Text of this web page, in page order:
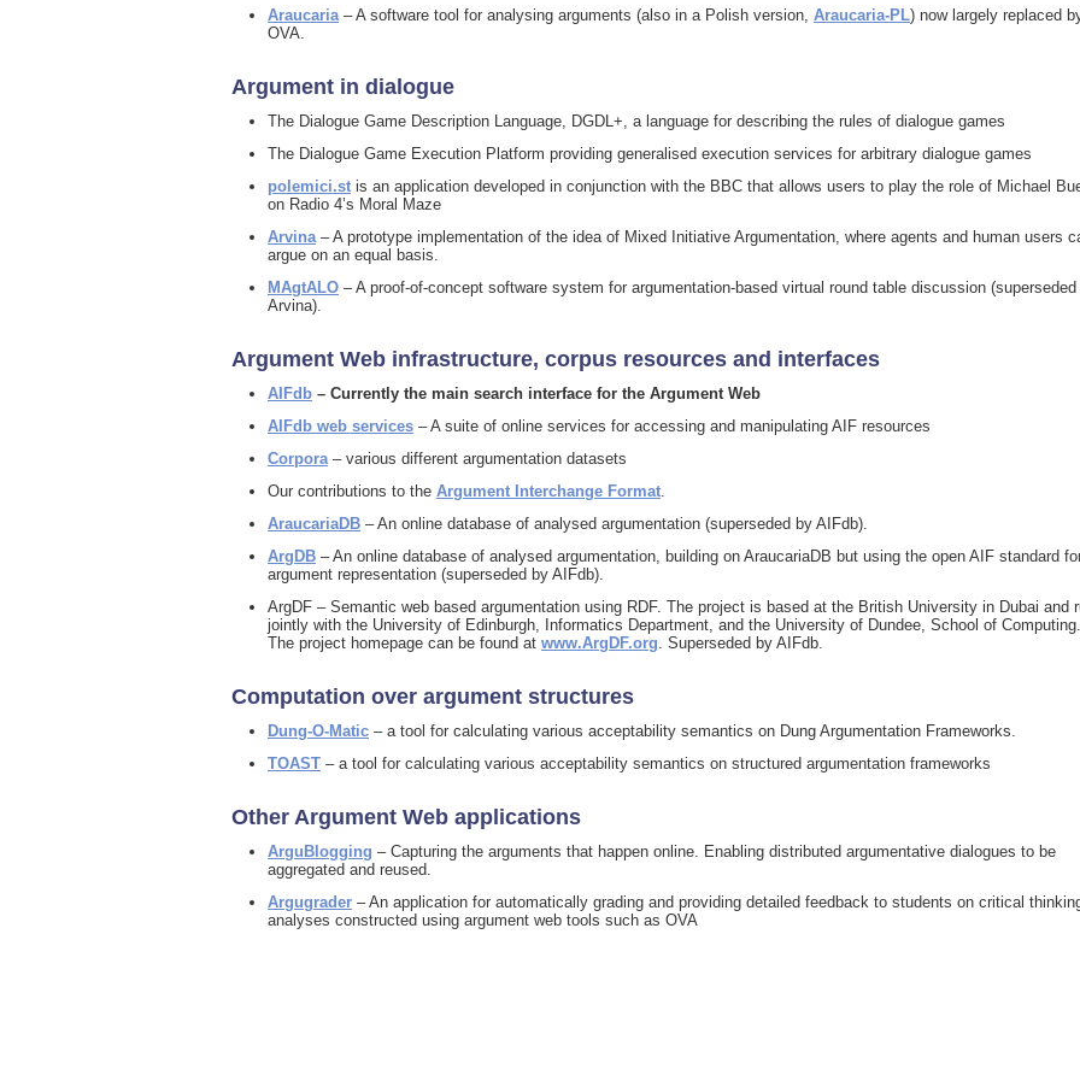
Araucaria– A software tool for analysing arguments (also in a Polish version, Araucaria-PL) now largely replaced
OVA.
Argument in dialogue
The Dialogue Game Description Language, DGDL+, a language for describing the rules of dialogue games
The Dialogue Game Execution Platform providing generalised execution services for arbitrary dialogue games
polemici.st is an application developed in conjunction with the BBC that allows users to play the role of Michael
on Radio 4’s Moral Maze
Arvina– A prototype implementation of the idea of Mixed Initiative Argumentation, where agents and human users
argue on an equal basis.
MAgtALO – A proof-of-concept software system for argumentation-based virtual round table discussion
Arvina).
Argument Web infrastructure, corpus resources and interfaces
AIFdb – Currently the main search interface for the Argument Web
AIFdb web services – A suite of online services for accessing and manipulating AIF resources
Corpora– various different argumentation datasets
Our contributions to the Argument Interchange Format.
AraucariaDB – An online database of analysed argumentation (superseded by AIFdb).
ArgDB – An online database of analysed argumentation, building on AraucariaDB but using the open AIF standard
argument representation (superseded by AIFdb).
ArgDF – Semantic web based argumentation using RDF. The project is based at the British University in Dubai and
jointly with the University of Edinburgh, Informatics Department, and the University of Dundee, School of Computing.
The project homepage can be found at www.ArgDF.org. Superseded by AIFdb.
Computation over argument structures
Dung-O-Matic – a tool for calculating various acceptability semantics on Dung Argumentation Frameworks.
TOAST – a tool for calculating various acceptability semantics on structured argumentation frameworks
Other Argument Web applications
ArguBlogging – Capturing the arguments that happen online. Enabling distributed argumentative dialogues to be
aggregated and reused.
Argugrader – An application for automatically grading and providing detailed feedback to students on critical
analyses constructed using argument web tools such as OVA